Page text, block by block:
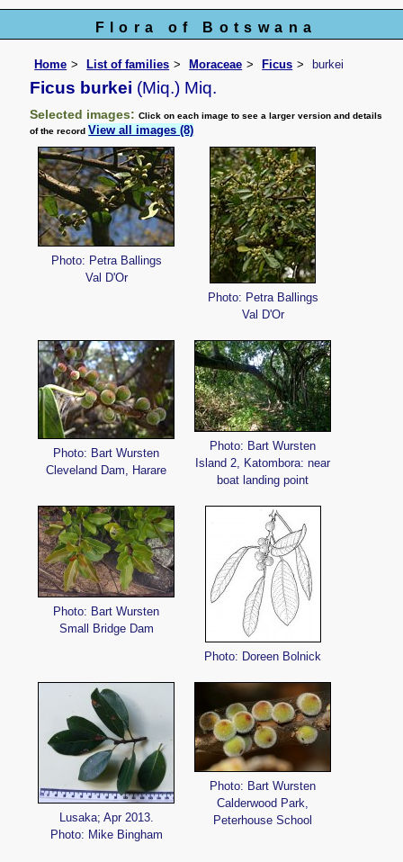
Flora of Botswana
Home List of families Moraceae Ficus burkei
Ficus burkei (Miq.) Miq.
Selected images:Click on each image to see a larger version and details
of the recordView all images (8)
Photo: Petra Ballings
Val D'Or
Photo: Petra Ballings
Val D'Or
Photo: Bart Wursten
Cleveland Dam, Harare
Photo: Bart Wursten
Island 2, Katombora: near
boat landing point
Photo: Bart Wursten
Small Bridge Dam
Photo: Doreen Bolnick
Lusaka; Apr 2013.
Photo: Mike Bingham
Photo: Bart Wursten
Calderwood Park,
Peterhouse School